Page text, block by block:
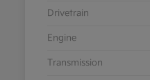
Drivetrain
Engine
Transmission